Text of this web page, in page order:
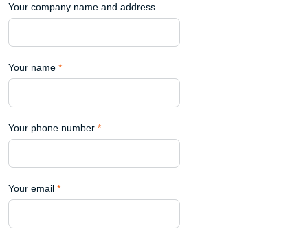
Your company name and address
Your name *
Your phone number *
Your email *